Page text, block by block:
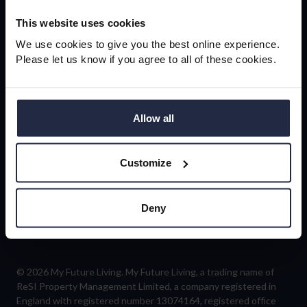
This website uses cookies
We use cookies to give you the best online experience.
Please let us know if you agree to all of these cookies.
Allow all
Customize
Deny
© 2026 My Future Living. My Future Living, a trading name of
ReSI Property Management Limited, a company registered in
England with registered number 13074164, registered office